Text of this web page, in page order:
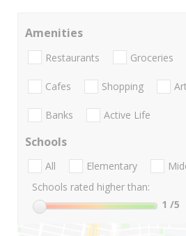
Amenities
Restaurants Groceries
Cafes Shopping
Banks Active Life
Schools
All Elementary
Schools rated higher than:
1 /5